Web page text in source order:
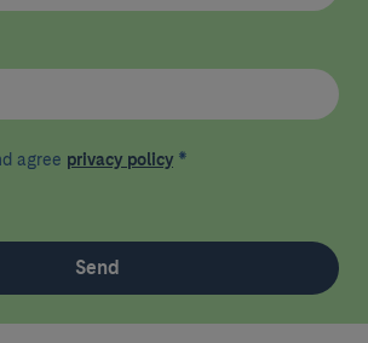
agree privacy policy *
Send